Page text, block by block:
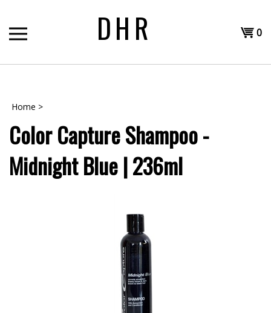
content
DHR
Cart
0
Home >
Color Capture Shampoo -
Midnight Blue | 236ml